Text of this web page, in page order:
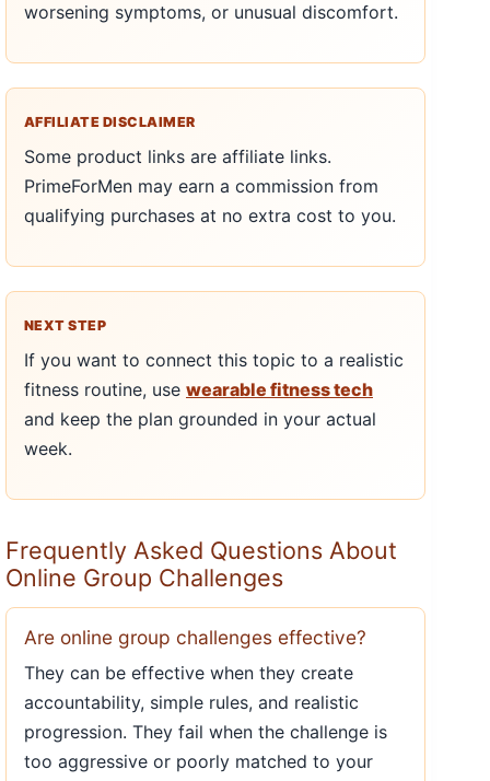
worsening symptoms, or unusual discomfort.
AFFILIATE DISCLAIMER
Some product links are affiliate links.
PrimeForMen may earn a commission from
qualifying purchases at no extra cost to you.
NEXT STEP
If you want to connect this topic to a realistic
fitness routine, use wearable fitness tech
and keep the plan grounded in your actual
week.
Frequently Asked Questions About
Online Group Challenges
Are online group challenges effective?
They can be effective when they create
accountability, simple rules, and realistic
progression. They fail when the challenge is
too aggressive or poorly matched to your